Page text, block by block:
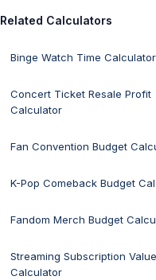
Related Calculators
Binge Watch Time Calculator
Concert Ticket Resale Profit
Calculator
Fan Convention Budget
K-Pop Comeback Budget
Fandom Merch Budget
Streaming Subscription Value
Calculator